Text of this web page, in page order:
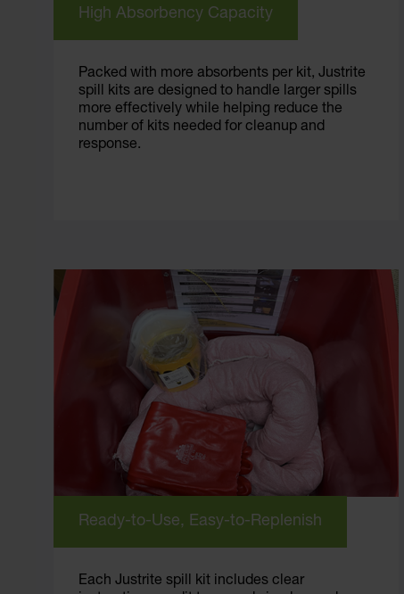
High Absorbency Capacity
Packed with more absorbents per kit, Justrite
spill kits are designed to handle larger spills
more effectively while helping reduce the
number of kits needed for cleanup and
response.
Ready-to-Use, Easy-to-Replenish
Each Justrite spill kit includes clear